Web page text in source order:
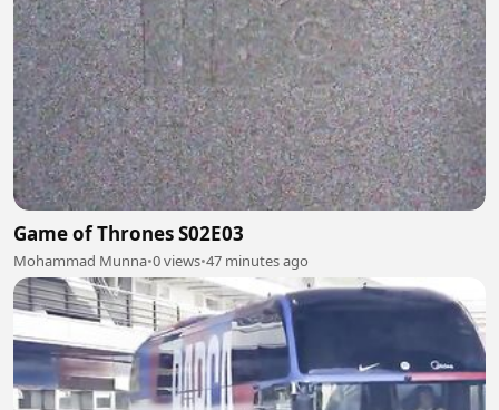
Game of Thrones S02E03
Mohammad Munna•0 views•47 minutes ago